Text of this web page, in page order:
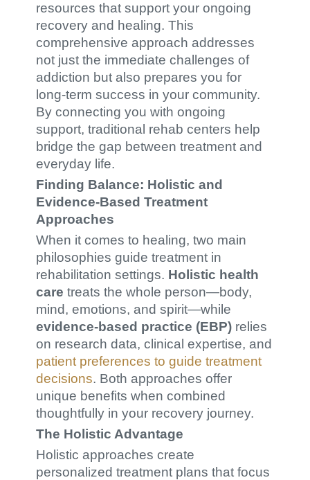
resources that support your ongoing
recovery and healing. This
comprehensive approach addresses
not just the immediate challenges of
addiction but also prepares you for
long-term success in your community.
By connecting you with ongoing
support, traditional rehab centers help
bridge the gap between treatment and
everyday life.
Finding Balance: Holistic and
Evidence-Based Treatment
Approaches
When it comes to healing, two main
philosophies guide treatment in
rehabilitation settings. Holistic health
care treats the whole person—body,
mind, emotions, and spirit—while
evidence-based practice (EBP) relies
on research data, clinical expertise, and
patient preferences to guide treatment
decisions. Both approaches offer
unique benefits when combined
thoughtfully in your recovery journey.
The Holistic Advantage
Holistic approaches create
personalized treatment plans that focus